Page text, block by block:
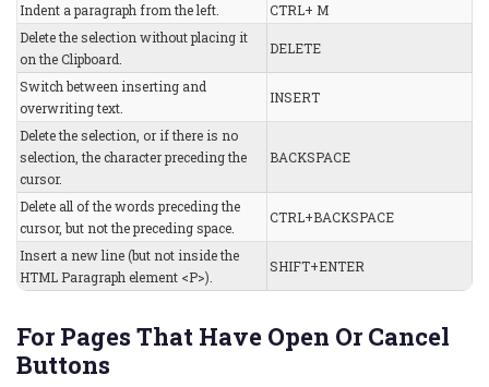
Indent a paragraph from the left.
CTRL+ M
Delete the selection without placing it
on the Clipboard.
DELETE
Switch between inserting and
overwriting text.
INSERT
Delete the selection, or if there is no
selection, the character preceding the
cursor.
BACKSPACE
Delete all of the words preceding the
cursor, but not the preceding space.
CTRL+BACKSPACE
Insert a new line (but not inside the
HTML Paragraph element <P>).
SHIFT+ENTER
For Pages That Have Open Or Cancel
Buttons